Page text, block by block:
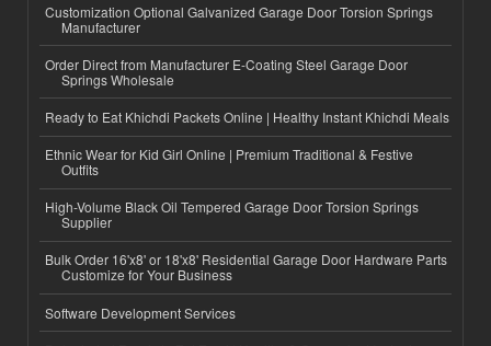
Customization Optional Galvanized Garage Door Torsion Springs
Manufacturer
Order Direct from Manufacturer E-Coating Steel Garage Door
Springs Wholesale
Ready to Eat Khichdi Packets Online | Healthy Instant Khichdi Meals
Ethnic Wear for Kid Girl Online | Premium Traditional & Festive
Outfits
High-Volume Black Oil Tempered Garage Door Torsion Springs
Supplier
Bulk Order 16'x8' or 18'x8' Residential Garage Door Hardware Parts
Customize for Your Business
Software Development Services